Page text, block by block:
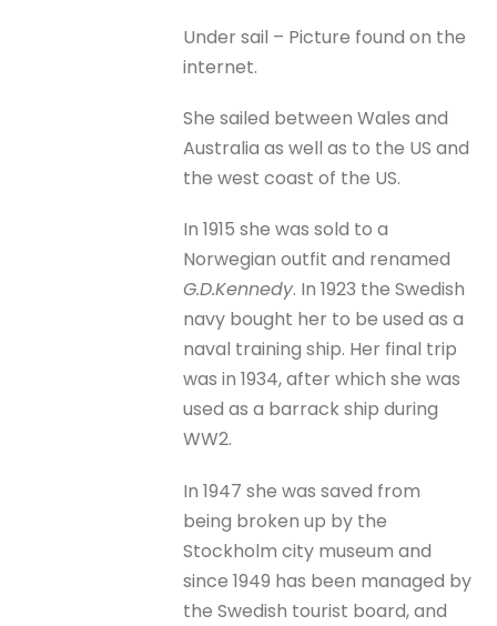
Under sail – Picture found on the
internet.
She sailed between Wales and
Australia as well as to the US and
the west coast of the US.
In 1915 she was sold to a
Norwegian outfit and renamed
G.D.Kennedy. In 1923 the Swedish
navy bought her to be used as a
naval training ship. Her final trip
was in 1934, after which she was
used as a barrack ship during
WW2.
In 1947 she was saved from
being broken up by the
Stockholm city museum and
since 1949 has been managed by
the Swedish tourist board, and